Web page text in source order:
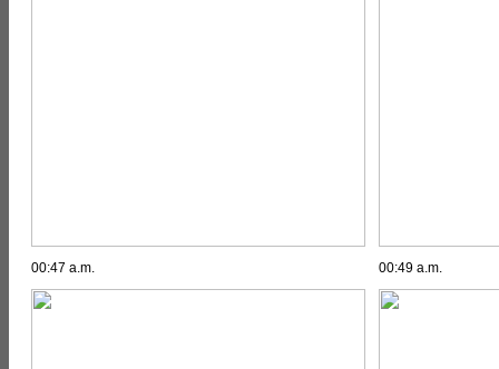
00:47 a.m. 00:49 a.m.